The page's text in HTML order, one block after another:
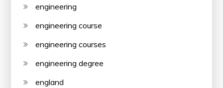
engineering
engineering course
engineering courses
engineering degree
england